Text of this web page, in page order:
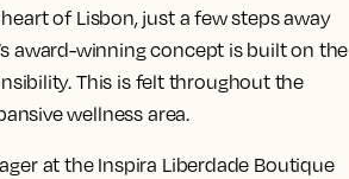
of Lisbon, just a few steps away
award-winning concept is built on the
This is felt throughout the
wellness area.
at the Inspira Liberdade Boutique